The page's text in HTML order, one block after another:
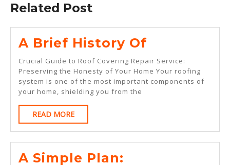
Related Post
A Brief History OfA
Brief
History
Of
Crucial Guide to Roof Covering Repair Service:
Preserving the Honesty of Your Home Your roofing
system is one of the most important components of
your home, shielding you from the
READ MOREREAD
MORE
A Simple Plan: